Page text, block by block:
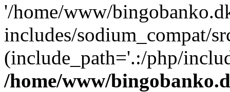
'/home/www/
includes/sodium_compat/
(include_path='.:/php/
/home/www/